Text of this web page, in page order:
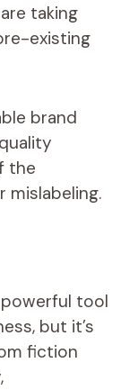
taking
existing
brand
the
tool
but it’s
fiction